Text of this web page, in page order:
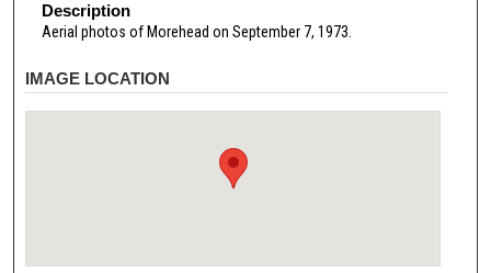
Description
Aerial photos of Morehead on September 7, 1973.
IMAGE LOCATION